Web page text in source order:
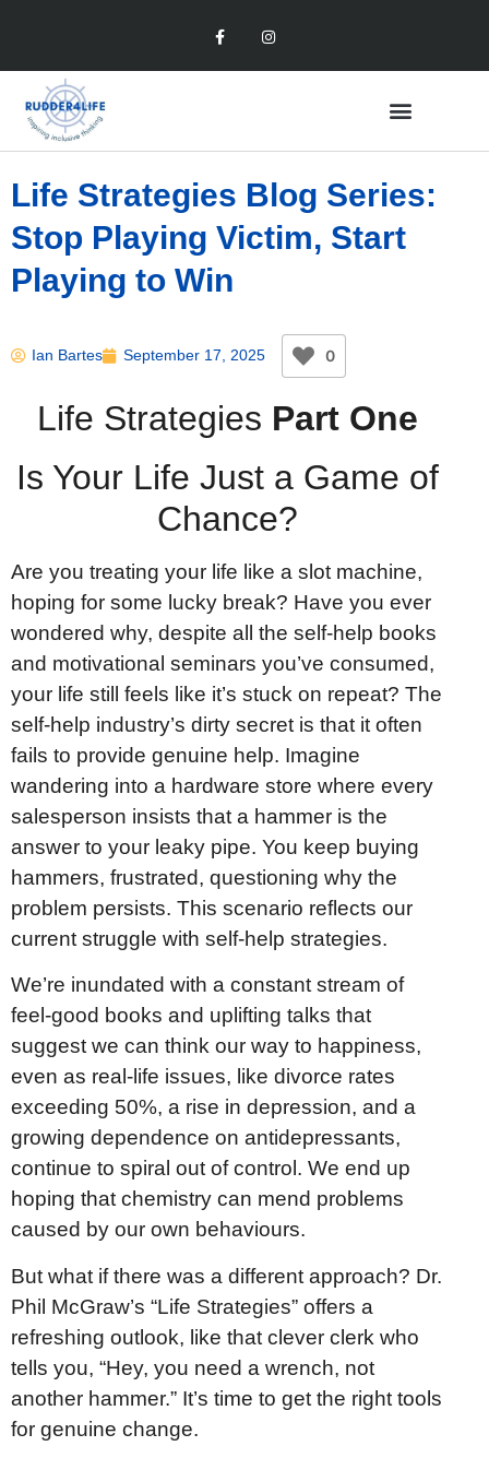
Life Strategies Blog Series:
Stop Playing Victim, Start
Playing to Win
Ian Bartes September 17, 2025 0
Life Strategies Part One
Is Your Life Just a Game of
Chance?
Are you treating your life like a slot machine,
hoping for some lucky break? Have you ever
wondered why, despite all the self-help books
and motivational seminars you’ve consumed,
your life still feels like it’s stuck on repeat? The
self-help industry’s dirty secret is that it often
fails to provide genuine help. Imagine
wandering into a hardware store where every
salesperson insists that a hammer is the
answer to your leaky pipe. You keep buying
hammers, frustrated, questioning why the
problem persists. This scenario reflects our
current struggle with self-help strategies.
We’re inundated with a constant stream of
feel-good books and uplifting talks that
suggest we can think our way to happiness,
even as real-life issues, like divorce rates
exceeding 50%, a rise in depression, and a
growing dependence on antidepressants,
continue to spiral out of control. We end up
hoping that chemistry can mend problems
caused by our own behaviours.
But what if there was a different approach? Dr.
Phil McGraw’s “Life Strategies” offers a
refreshing outlook, like that clever clerk who
tells you, “Hey, you need a wrench, not
another hammer.” It’s time to get the right tools
for genuine change.